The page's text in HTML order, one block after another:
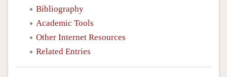
Bibliography
Academic Tools
Other Internet Resources
Related Entries